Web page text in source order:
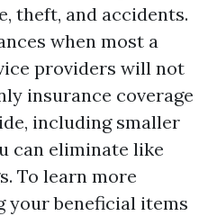
theft, and accidents.
when most a
providers will not
insurance coverage
including smaller
can eliminate like
To learn more
your beneficial items